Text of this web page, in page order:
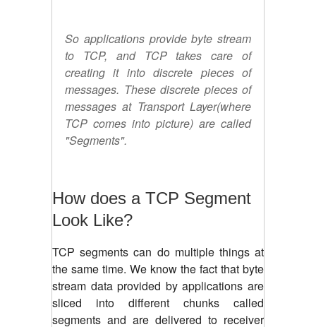
So applications provide byte stream
to TCP, and TCP takes care of
creating it into discrete pieces of
messages. These discrete pieces of
messages at Transport Layer(where
TCP comes into picture) are called
"Segments".
How does a TCP Segment
Look Like?
TCP segments can do multiple things at
the same time. We know the fact that byte
stream data provided by applications are
sliced into different chunks called
segments and are delivered to receiver